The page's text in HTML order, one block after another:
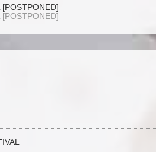
[POSTPONED]
[POSTPONED]